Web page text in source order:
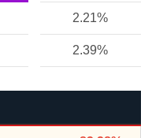
2.21%
2.39%